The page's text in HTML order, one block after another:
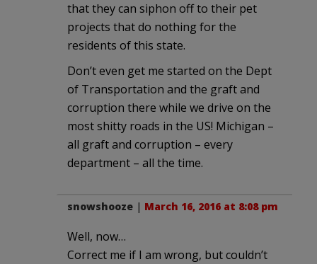
that they can siphon off to their pet
projects that do nothing for the
residents of this state.
Don’t even get me started on the Dept
of Transportation and the graft and
corruption there while we drive on the
most shitty roads in the US! Michigan –
all graft and corruption – every
department – all the time.
snowshooze | March 16, 2016 at 8:08 pm
Well, now…
Correct me if I am wrong, but couldn’t